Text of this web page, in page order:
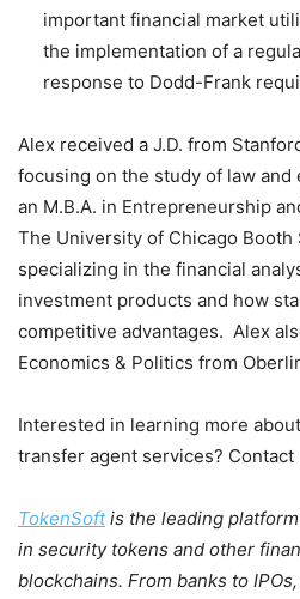
important financial market
the implementation of a
response to Dodd-Frank
Alex received a J.D. from
focusing on the study of law
an M.B.A. in Entrepreneurship
The University of Chicago Booth
specializing in the financial
investment products and how
competitive advantages. Alex
Economics & Politics from
Interested in learning more
transfer agent services?
TokenSoftis the leading
in security tokens and other
blockchains. From banks to